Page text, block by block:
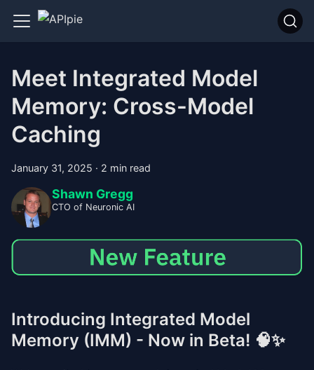
Meet Integrated Model
Memory: Cross-Model
Caching
January 31, 2025 · 2 min read
Shawn Gregg
CTO of Neuronic AI
Introducing Integrated Model
Memory (IMM) - Now in Beta! 🧠✨